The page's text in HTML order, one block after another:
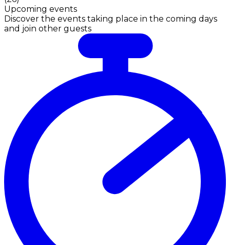
Upcoming events
Discover the events taking place in the coming days
and join other guests